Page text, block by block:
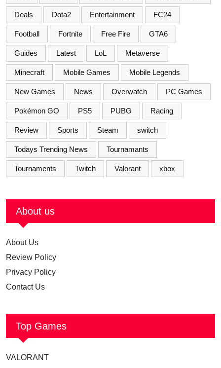
Deals Dota2 Entertainment FC24
Football Fortnite Free Fire GTA6
Guides Latest LoL Metaverse
Minecraft Mobile Games Mobile Legends
New Games News Overwatch PC Games
Pokémon GO PS5 PUBG Racing
Review Sports Steam switch
Todays Trending News Tournamants
Tournaments Twitch Valorant xbox
About us
About Us
Review Policy
Privacy Policy
Contact Us
Top Games
VALORANT